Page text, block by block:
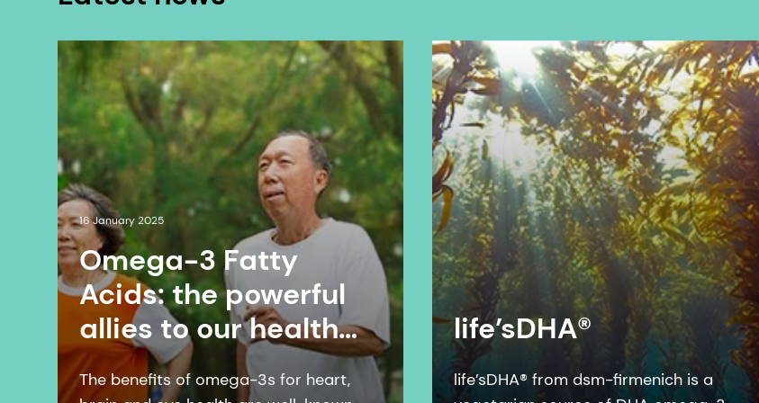
16 January 2025
Omega-3 Fatty
Acids: the powerful
allies to our health
webinar 2025 |
The benefits of omega-3s for heart,
life’sDHA®
life’sDHA® from dsm-firmenich is a